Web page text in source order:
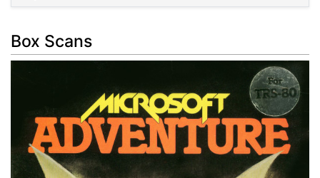
Box Scans